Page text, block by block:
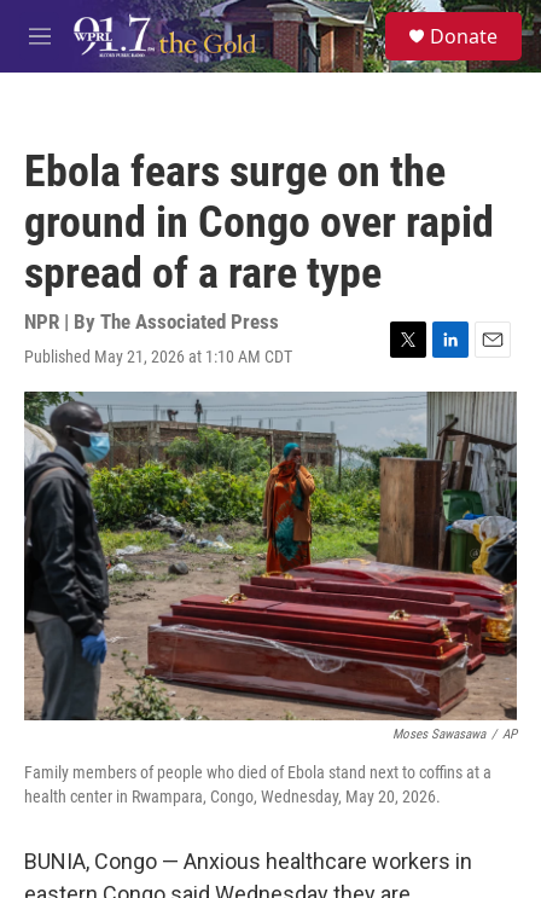
Skip to main content
M
e
S
e
a
Donate
Ebola fears surge on the
ground in Congo over rapid
spread of a rare type
NPR | By The Associated Press
Published May 21, 2026 at 1:10 AM CDT
T
w
i
t
t
e
r
L
i
n
k
e
d
n
E
m
a
i
l
Moses Sawasawa / AP
Family members of people who died of Ebola stand next to coffins at a
health center in Rwampara, Congo, Wednesday, May 20, 2026.
BUNIA, Congo — Anxious healthcare workers in